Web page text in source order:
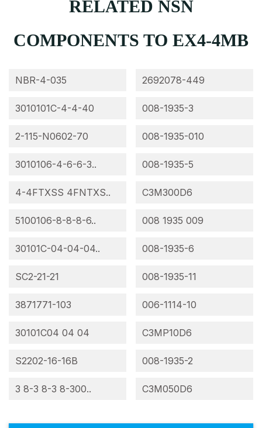
RELATED NSN
COMPONENTS TO EX4-4MB
NBR-4-035
3010101C-4-4-40
2-115-N0602-70
3010106-4-6-6-3..
4-4FTXSS 4FNTXS..
5100106-8-8-8-6..
30101C-04-04-04..
SC2-21-21
3871771-103
30101C04 04 04
S2202-16-16B
3 8-3 8-3 8-300..
2692078-449
008-1935-3
008-1935-010
008-1935-5
C3M300D6
008 1935 009
008-1935-6
008-1935-11
006-1114-10
C3MP10D6
008-1935-2
C3M050D6